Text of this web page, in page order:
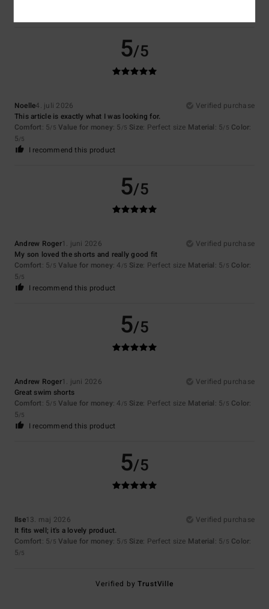
5/5
Noelle4. juli 2026
Verified purchase
This article is exactly what I was looking for.
Comfort: 5/5 Value for money: 5 /5 Size: Perfect size Material: 5/5 Color:
5/5
I recommend this product
5/5
Andrew Roger1. juni 2026
Verified purchase
My son loved the shorts and really good fit
Comfort: 5/5 Value for money: 4 /5 Size: Perfect size Material: 5/5 Color:
5/5
I recommend this product
5/5
Andrew Roger1. juni 2026
Verified purchase
Great swim shorts
Comfort: 5/5 Value for money: 4 /5 Size: Perfect size Material: 5/5 Color:
5/5
I recommend this product
5/5
Ilse13. maj 2026
Verified purchase
It fits well; it's a lovely product.
Comfort: 5/5 Value for money: 5 /5 Size: Perfect size Material: 5/5 Color:
5/5
Verified byTrustVille